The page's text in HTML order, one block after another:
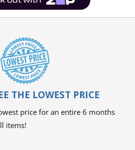
THE LOWEST PRICE
price for an entire 6 months
items!